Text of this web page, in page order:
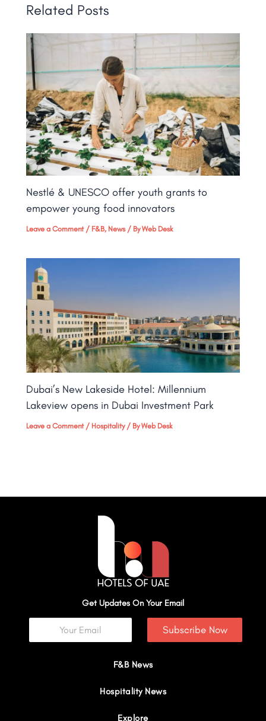
Related Posts
Nestlé & UNESCO offer youth grants to
empower young food innovators
Leave a Comment / F&B, News/ ByWeb Desk
Dubai’s New Lakeside Hotel: Millennium
Lakeview opens in Dubai Investment Park
Leave a Comment / Hospitality/ ByWeb Desk
Get Updates On Your Email
Subscribe Now
F&B News
Hospitality News
Explore